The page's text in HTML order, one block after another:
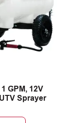
GPM, 12V
Sprayer